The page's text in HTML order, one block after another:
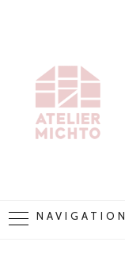
NAVIGATION